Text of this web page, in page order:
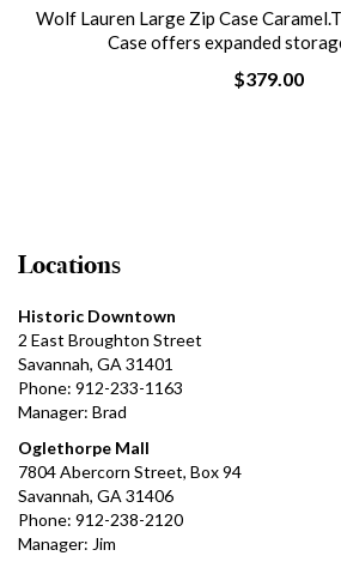
Wolf Lauren Large Zip Case Caramel.The Lauren Large Zip
Case offers expanded
$379.00
Locations
Historic Downtown
2 East Broughton Street
Savannah, GA 31401
Phone: 912-233-1163
Manager: Brad
Oglethorpe Mall
7804 Abercorn Street, Box 94
Savannah, GA 31406
Phone: 912-238-2120
Manager: Jim